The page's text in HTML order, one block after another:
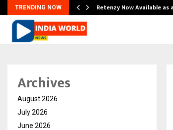
TRENDING NOW Retenzy Now Available
Archives
August 2026
July 2026
June 2026